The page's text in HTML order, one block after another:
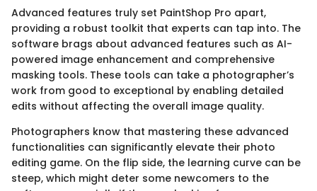
Advanced features truly set PaintShop Pro apart,
providing a robust toolkit that experts can tap into. The
software brags about advanced features such as AI-
powered image enhancement and comprehensive
masking tools. These tools can take a photographer’s
work from good to exceptional by enabling detailed
edits without affecting the overall image quality.
Photographers know that mastering these advanced
functionalities can significantly elevate their photo
editing game. On the flip side, the learning curve can be
steep, which might deter some newcomers to the